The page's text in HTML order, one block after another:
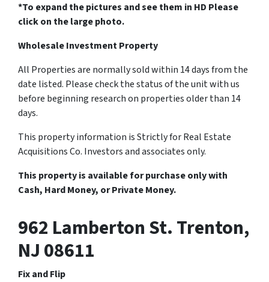
*To expand the pictures and see them in HD Please
click on the large photo.
Wholesale Investment Property
All Properties are normally sold within 14 days from the
date listed. Please check the status of the unit with us
before beginning research on properties older than 14
days.
This property information is Strictly for Real Estate
Acquisitions Co. Investors and associates only.
This property is available for purchase only with
Cash, Hard Money, or Private Money.
962 Lamberton St. Trenton,
NJ 08611
Fix and Flip